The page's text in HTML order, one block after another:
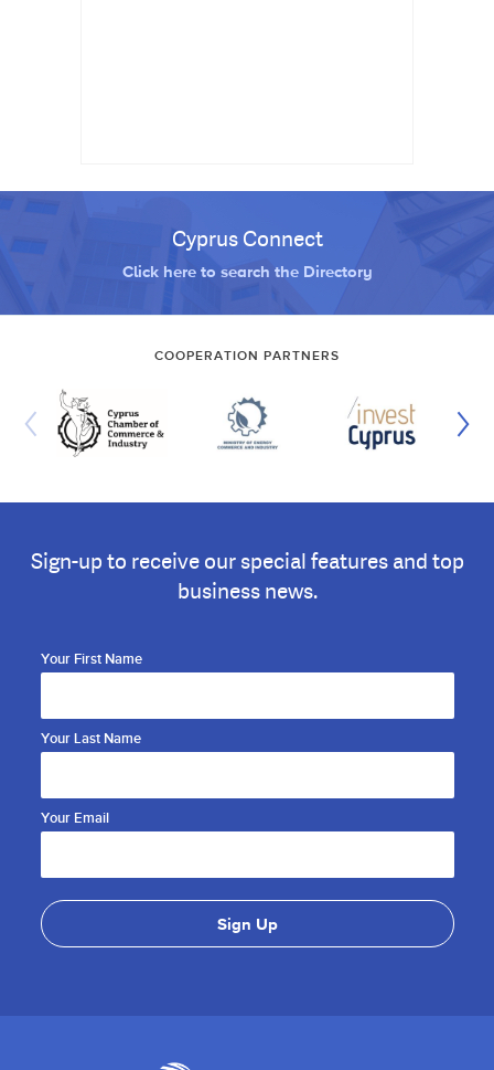
Cyprus Connect
Click here to search the Directory
COOPERATION PARTNERS
Sign-up to receive our special features and top
business news.
Your First Name
Your Last Name
Your Email